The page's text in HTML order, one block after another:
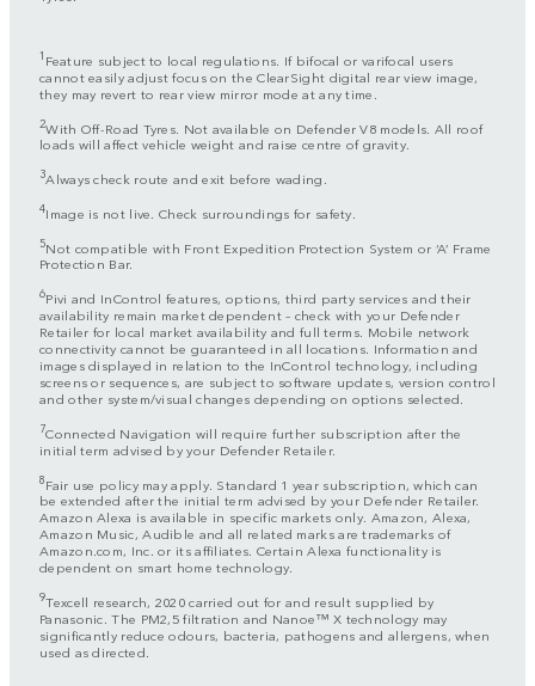
1 Feature subject to local regulations. If bifocal or varifocal users
cannot easily adjust focus on the ClearSight digital rear view image,
they may revert to rear view mirror mode at any time.
2With Off-Road Tyres. Not available on Defender V8 models. All roof
loads will affect vehicle weight and raise centre of gravity.
3Always check route and exit before wading.
4Image is not live. Check surroundings for safety.
5Not compatible with Front Expedition Protection System or ‘A’ Frame
Protection Bar.
6Pivi and InControl features, options, third party services and their
availability remain market dependent – check with your Defender
Retailer for local market availability and full terms. Mobile network
connectivity cannot be guaranteed in all locations. Information and
images displayed in relation to the InControl technology, including
screens or sequences, are subject to software updates, version control
and other system/visual changes depending on options selected.
7Connected Navigation will require further subscription after the
initial term advised by your Defender Retailer.
8Fair use policy may apply. Standard 1 year subscription, which can
be extended after the initial term advised by your Defender Retailer.
Amazon Alexa is available in specific markets only. Amazon, Alexa,
Amazon Music, Audible and all related marks are trademarks of
Amazon.com, Inc. or its affiliates. Certain Alexa functionality is
dependent on smart home technology.
9Texcell research, 2020 carried out for and result supplied by
Panasonic. The PM2,5 filtration and Nanoe™ X technology may
significantly reduce odours, bacteria, pathogens and allergens, when
used as directed.